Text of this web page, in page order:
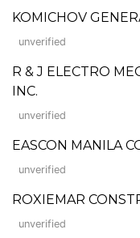
KOMICHOV
unverified
R & J ELECTRO
INC.
unverified
EASCON MANILA
unverified
ROXIEMAR
unverified